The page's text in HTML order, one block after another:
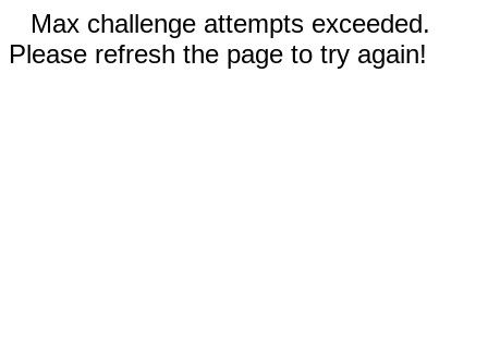
Max challenge attempts exceeded.
Please refresh the page to try again!